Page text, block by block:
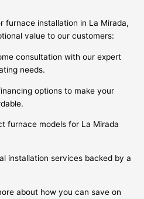
furnace installation in La Mirada,
value to our customers:
consultation with our expert
needs.
options to make your
furnace models for La Mirada
installation services backed by a
about how you can save on